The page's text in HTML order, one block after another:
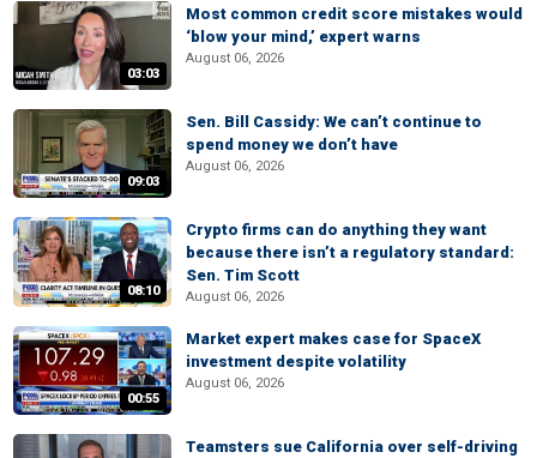
03:03
Most common credit score mistakes would
‘blow your mind,’ expert warns
August 06, 2026
09:03
Sen. Bill Cassidy: We can’t continue to
spend money we don’t have
August 06, 2026
08:10
Crypto firms can do anything they want
because there isn’t a regulatory standard:
Sen. Tim Scott
August 06, 2026
00:55
Market expert makes case for SpaceX
investment despite volatility
August 06, 2026
Teamsters sue California over self-driving